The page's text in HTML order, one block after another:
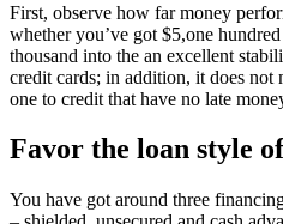
First, observe how far money
whether you’ve got $5,one
thousand into the an excellent
credit cards; in addition, it does not
one to credit that have no late
Favor the loan style of
You have got around three